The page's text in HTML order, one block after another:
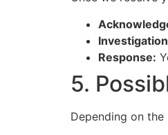
Response:
5.
Depending on